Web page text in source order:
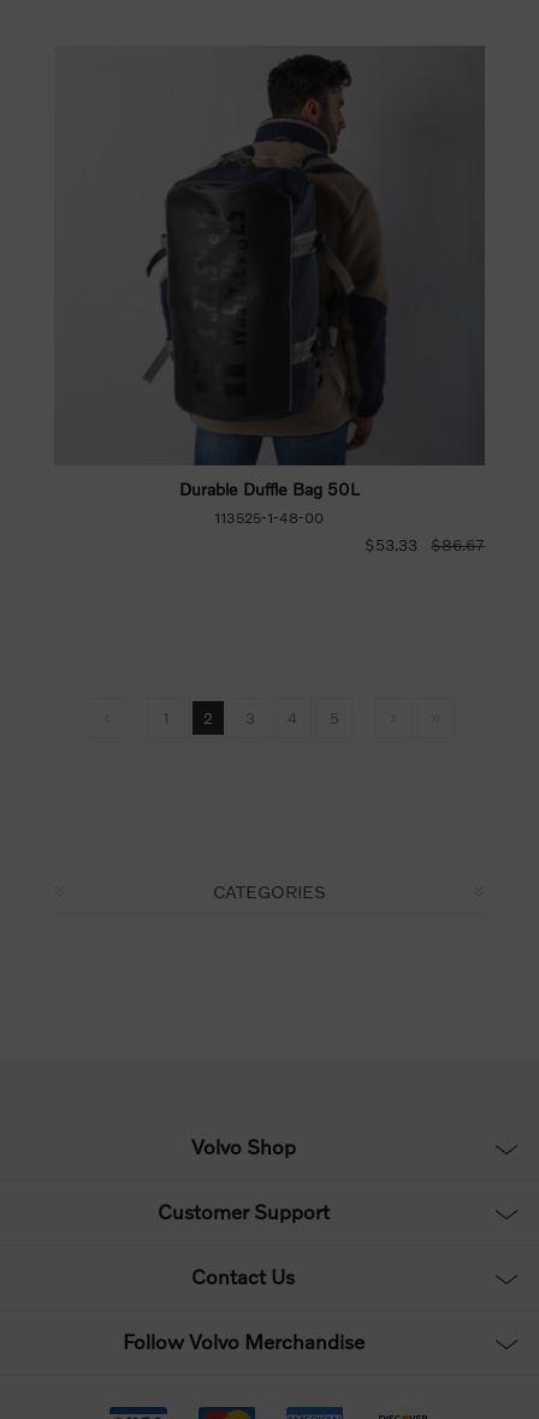
Durable Duffle Bag 50L
113525-1-48-00
$53.33 $86.67
1 2 3 4 5
CATEGORIES
Volvo Shop
Customer Support
Contact Us
Follow Volvo Merchandise